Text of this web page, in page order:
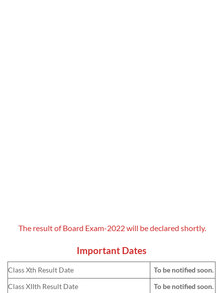
The result of Board Exam-2022 will be declared shortly.
Important Dates
Class Xth Result Date
To be notified soon.
Class XIIth Result Date
To be notified soon.